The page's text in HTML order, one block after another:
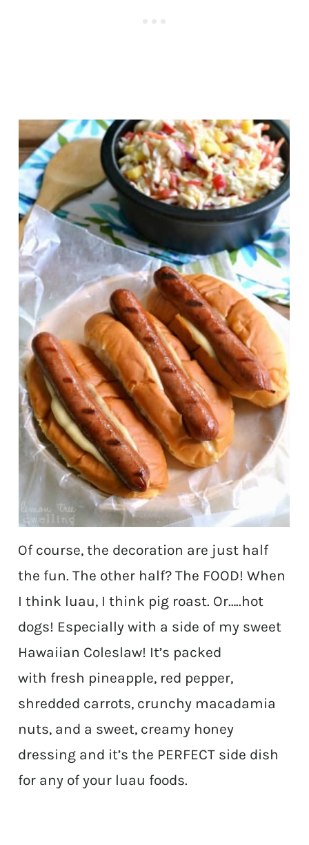
Of course, the decoration are just half
the fun. The other half? The FOOD! When
I think luau, I think pig roast. Or…..hot
dogs! Especially with a side of my sweet
Hawaiian Coleslaw! It’s packed
with fresh pineapple, red pepper,
shredded carrots, crunchy macadamia
nuts, and a sweet, creamy honey
dressing and it’s the PERFECT side dish
for any of your luau foods.